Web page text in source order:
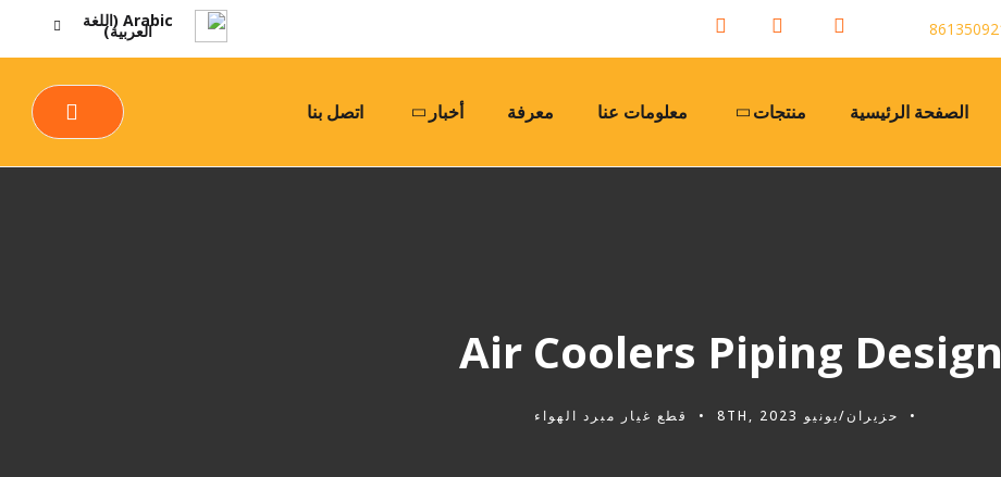
Arabic (اللغة
العربية)
الصفحة الرئيسية منتجات معلومات عنا معرفة أخبار اتصل بنا
Air Coolers Piping Design
حزيران/يونيو 8TH, 2023 قطع غيار مبرد الهواء